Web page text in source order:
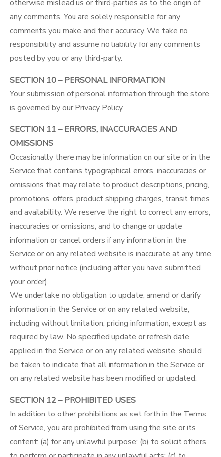
otherwise mislead us or third-parties as to the origin of
any comments. You are solely responsible for any
comments you make and their accuracy. We take no
responsibility and assume no liability for any comments
posted by you or any third-party.
SECTION 10 – PERSONAL INFORMATION
Your submission of personal information through the store
is governed by our Privacy Policy.
SECTION 11 – ERRORS, INACCURACIES AND
OMISSIONS
Occasionally there may be information on our site or in the
Service that contains typographical errors, inaccuracies or
omissions that may relate to product descriptions, pricing,
promotions, offers, product shipping charges, transit times
and availability. We reserve the right to correct any errors,
inaccuracies or omissions, and to change or update
information or cancel orders if any information in the
Service or on any related website is inaccurate at any time
without prior notice (including after you have submitted
your order).
We undertake no obligation to update, amend or clarify
information in the Service or on any related website,
including without limitation, pricing information, except as
required by law. No specified update or refresh date
applied in the Service or on any related website, should
be taken to indicate that all information in the Service or
on any related website has been modified or updated.
SECTION 12 – PROHIBITED USES
In addition to other prohibitions as set forth in the Terms
of Service, you are prohibited from using the site or its
content: (a) for any unlawful purpose; (b) to solicit others